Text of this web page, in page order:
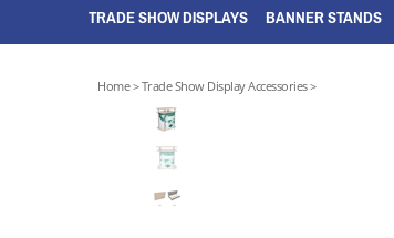
TRADE SHOW DISPLAYS BANNER STANDS
Home>Trade Show Display Accessories>